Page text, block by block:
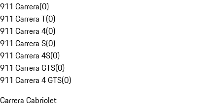
911 Carrera(0)
911 Carrera T(0)
911 Carrera 4(0)
911 Carrera S(0)
911 Carrera 4S(0)
911 Carrera GTS(0)
911 Carrera 4 GTS(0)
Carrera Cabriolet